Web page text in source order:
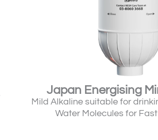
Japan Energising
Mild Alkaline suitable for
Water Molecules for